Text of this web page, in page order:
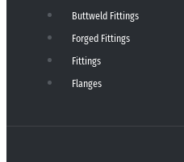
Buttweld Fittings
Forged Fittings
Fittings
Flanges